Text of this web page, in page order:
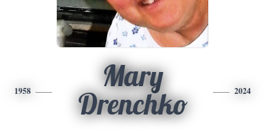
1958
Mary
Drenchko
2024